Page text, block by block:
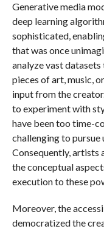
Generative media
deep learning
sophisticated,
that was once
analyze vast datasets
pieces of art, music,
input from the
to experiment with
have been too time-
challenging to
Consequently, artists
the conceptual
execution to these
Moreover, the
democratized the